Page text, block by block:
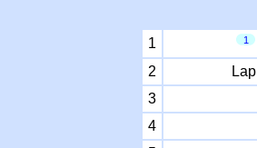
1 1
2
3
4